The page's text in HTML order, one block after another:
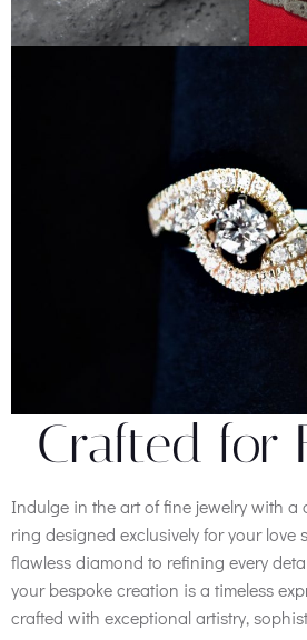
Crafted for
Indulge in the art of fine jewelry with a
ring designed exclusively for your love
flawless diamond to refining every
your bespoke creation is a timeless
crafted with exceptional artistry,